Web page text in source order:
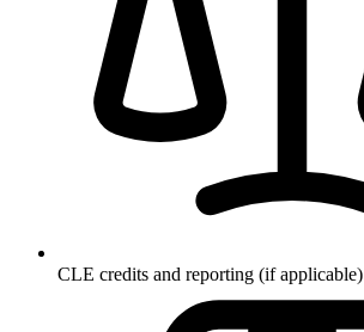
CLE credits and reporting (if applicable)